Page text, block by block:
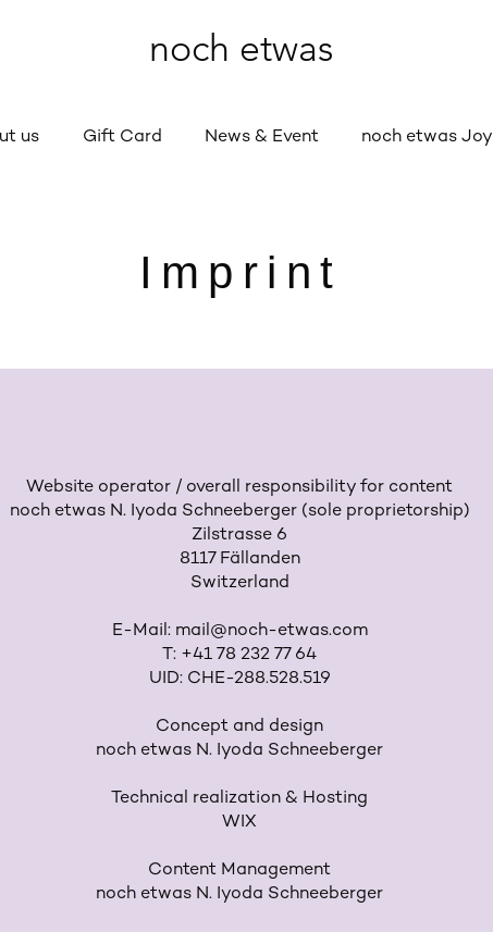
noch etwas
us Gift Card News & Event noch etwas Joy
Imprint
Website operator / overall responsibility for content
noch etwas N. Iyoda Schneeberger (sole proprietorship)
Zilstrasse 6
8117 Fällanden
Switzerland
E-Mail: mail@noch-etwas.com
T: +41 78 232 77 64
UID: CHE-288.528.519
Concept and design
noch etwas N. Iyoda Schneeberger
Technical realization & Hosting
WIX
Content Management
noch etwas N. Iyoda Schneeberger